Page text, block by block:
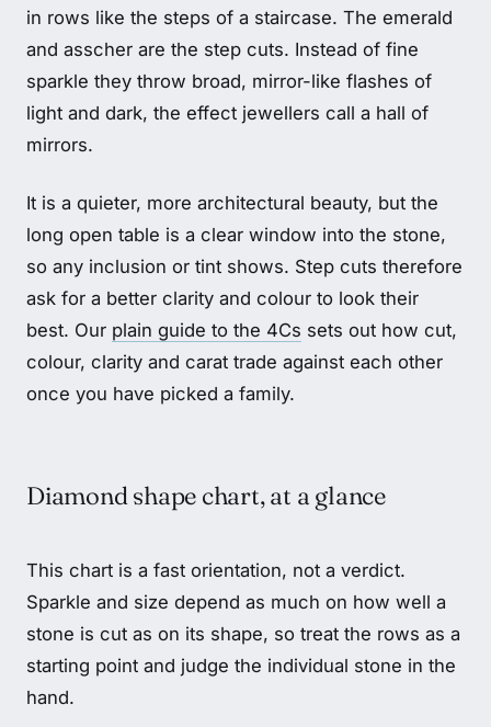
in rows like the steps of a staircase. The emerald
and asscher are the step cuts. Instead of fine
sparkle they throw broad, mirror-like flashes of
light and dark, the effect jewellers call a hall of
mirrors.
It is a quieter, more architectural beauty, but the
long open table is a clear window into the stone,
so any inclusion or tint shows. Step cuts therefore
ask for a better clarity and colour to look their
best. Our plain guide to the 4Cs sets out how cut,
colour, clarity and carat trade against each other
once you have picked a family.
Diamond shape chart, at a glance
This chart is a fast orientation, not a verdict.
Sparkle and size depend as much on how well a
stone is cut as on its shape, so treat the rows as a
starting point and judge the individual stone in the
hand.